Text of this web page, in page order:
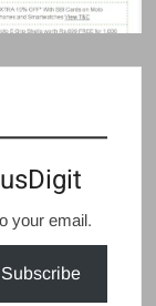
your email.
Subscribe